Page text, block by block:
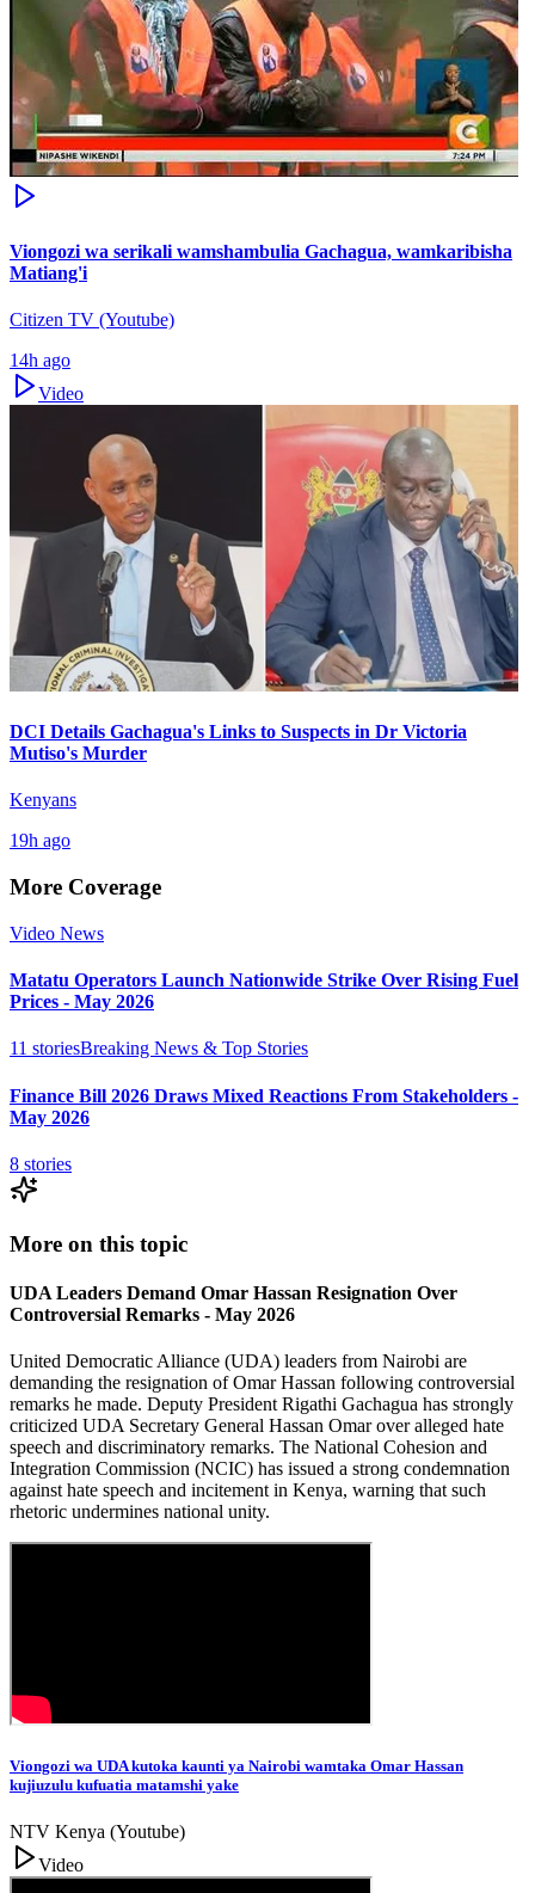
Viongozi wa serikali wamshambulia Gachagua, wamkaribisha
Matiang'i
Citizen TV (Youtube)
14h ago
Video
DCI Details Gachagua's Links to Suspects in Dr Victoria
Mutiso's Murder
Kenyans
19h ago
More Coverage
Video News
Matatu Operators Launch Nationwide Strike Over Rising Fuel
Prices - May 2026
11 storiesBreaking News & Top Stories
Finance Bill 2026 Draws Mixed Reactions From Stakeholders -
May 2026
8 stories
More on this topic
UDA Leaders Demand Omar Hassan Resignation Over
Controversial Remarks - May 2026
United Democratic Alliance (UDA) leaders from Nairobi are
demanding the resignation of Omar Hassan following controversial
remarks he made. Deputy President Rigathi Gachagua has strongly
criticized UDA Secretary General Hassan Omar over alleged hate
speech and discriminatory remarks. The National Cohesion and
Integration Commission (NCIC) has issued a strong condemnation
against hate speech and incitement in Kenya, warning that such
rhetoric undermines national unity.
Viongozi wa UDA kutoka kaunti ya Nairobi wamtaka Omar Hassan
kujiuzulu kufuatia matamshi yake
NTV Kenya (Youtube)
Video